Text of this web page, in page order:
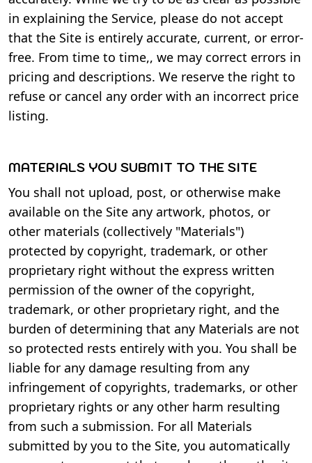
in explaining the Service, please do not accept
that the Site is entirely accurate, current, or error-
free. From time to time,, we may correct errors in
pricing and descriptions. We reserve the right to
refuse or cancel any order with an incorrect price
listing.
MATERIALS YOU SUBMIT TO THE SITE
You shall not upload, post, or otherwise make
available on the Site any artwork, photos, or
other materials (collectively "Materials")
protected by copyright, trademark, or other
proprietary right without the express written
permission of the owner of the copyright,
trademark, or other proprietary right, and the
burden of determining that any Materials are not
so protected rests entirely with you. You shall be
liable for any damage resulting from any
infringement of copyrights, trademarks, or other
proprietary rights or any other harm resulting
from such a submission. For all Materials
submitted by you to the Site, you automatically